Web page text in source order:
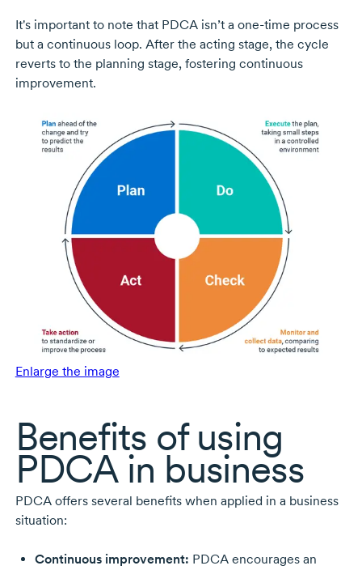
It's important to note that PDCA isn’t a one-time process
but a continuous loop. After the acting stage, the cycle
reverts to the planning stage, fostering continuous
improvement.
Enlarge the image
Benefits of using
PDCA in business
PDCA offers several benefits when applied in a business
situation:
Continuous improvement: PDCA encourages an